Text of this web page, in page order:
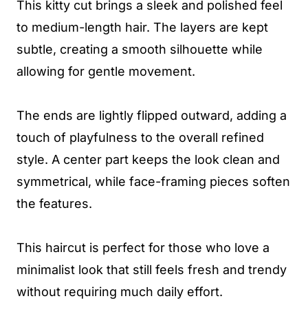
This kitty cut brings a sleek and polished feel
to medium-length hair. The layers are kept
subtle, creating a smooth silhouette while
allowing for gentle movement.
The ends are lightly flipped outward, adding a
touch of playfulness to the overall refined
style. A center part keeps the look clean and
symmetrical, while face-framing pieces soften
the features.
This haircut is perfect for those who love a
minimalist look that still feels fresh and trendy
without requiring much daily effort.